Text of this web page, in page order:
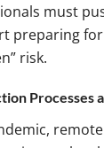
must
preparing for
risk.
Processes
remote